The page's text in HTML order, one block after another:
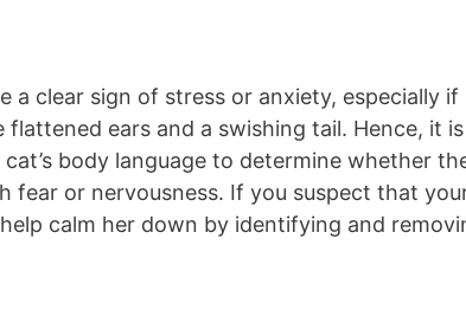
a clear sign of stress or anxiety, especially if
ears and a swishing tail. Hence, it is
body language to determine whether
fear or nervousness. If you suspect that
calm her down by identifying and